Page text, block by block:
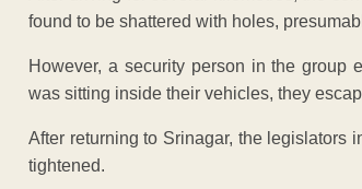
found to be shattered with holes,
However, a security person in the group
was sitting inside their vehicles, they
After returning to Srinagar, the legislators
tightened.